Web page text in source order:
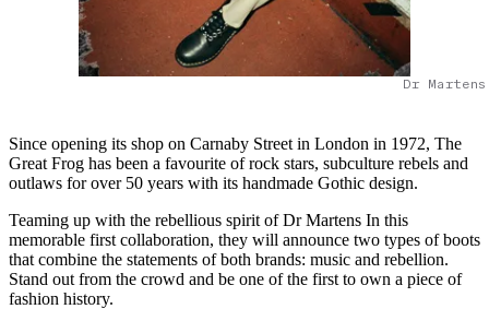
Dr
Since opening its shop on Carnaby Street in London in 1972, The
Great Frog has been a favourite of rock stars, subculture rebels and
outlaws for over 50 years with its handmade Gothic design.
Teaming up with the rebellious spirit of Dr Martens In this
memorable first collaboration, they will announce two types of boots
that combine the statements of both brands: music and rebellion.
Stand out from the crowd and be one of the first to own a piece of
fashion history.